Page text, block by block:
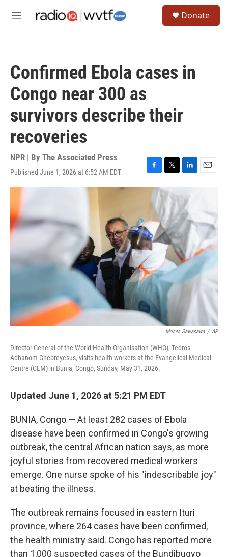
M
Donate
Confirmed Ebola cases in
Congo near 300 as
survivors describe their
recoveries
NPR | By The Associated Press
Published June 1, 2026 at 6:52 AM EDT
F
a
e
o
o
k
T
w
i
t
t
e
r
L
i
n
k
e
d
I
E
Moses Sawasawa / AP
Director General of the World Health Organisation (WHO), Tedros
Adhanom Ghebreyesus, visits health workers at the Evangelical Medical
Centre (CEM) in Bunia, Congo, Sunday, May 31, 2026.
Updated June 1, 2026 at 5:21 PM EDT
BUNIA, Congo — At least 282 cases of Ebola
disease have been confirmed in Congo's growing
outbreak, the central African nation says, as more
joyful stories from recovered medical workers
emerge. One nurse spoke of his "indescribable joy"
at beating the illness.
The outbreak remains focused in eastern Ituri
province, where 264 cases have been confirmed,
the health ministry said. Congo has reported more
than 1,000 suspected cases of the Bundibugyo